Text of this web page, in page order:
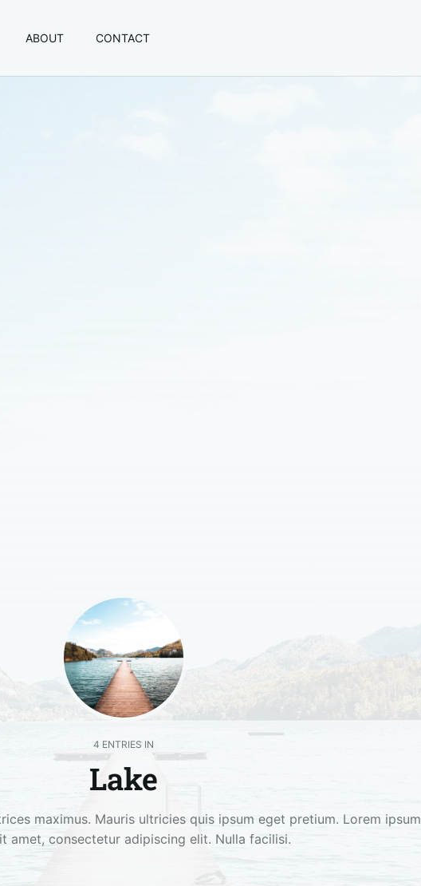
ABOUT CONTACT
4 ENTRIES IN
Lake
maximus. Mauris ultricies quis ipsum eget pretium. Lorem ipsum
amet, consectetur adipiscing elit. Nulla facilisi.